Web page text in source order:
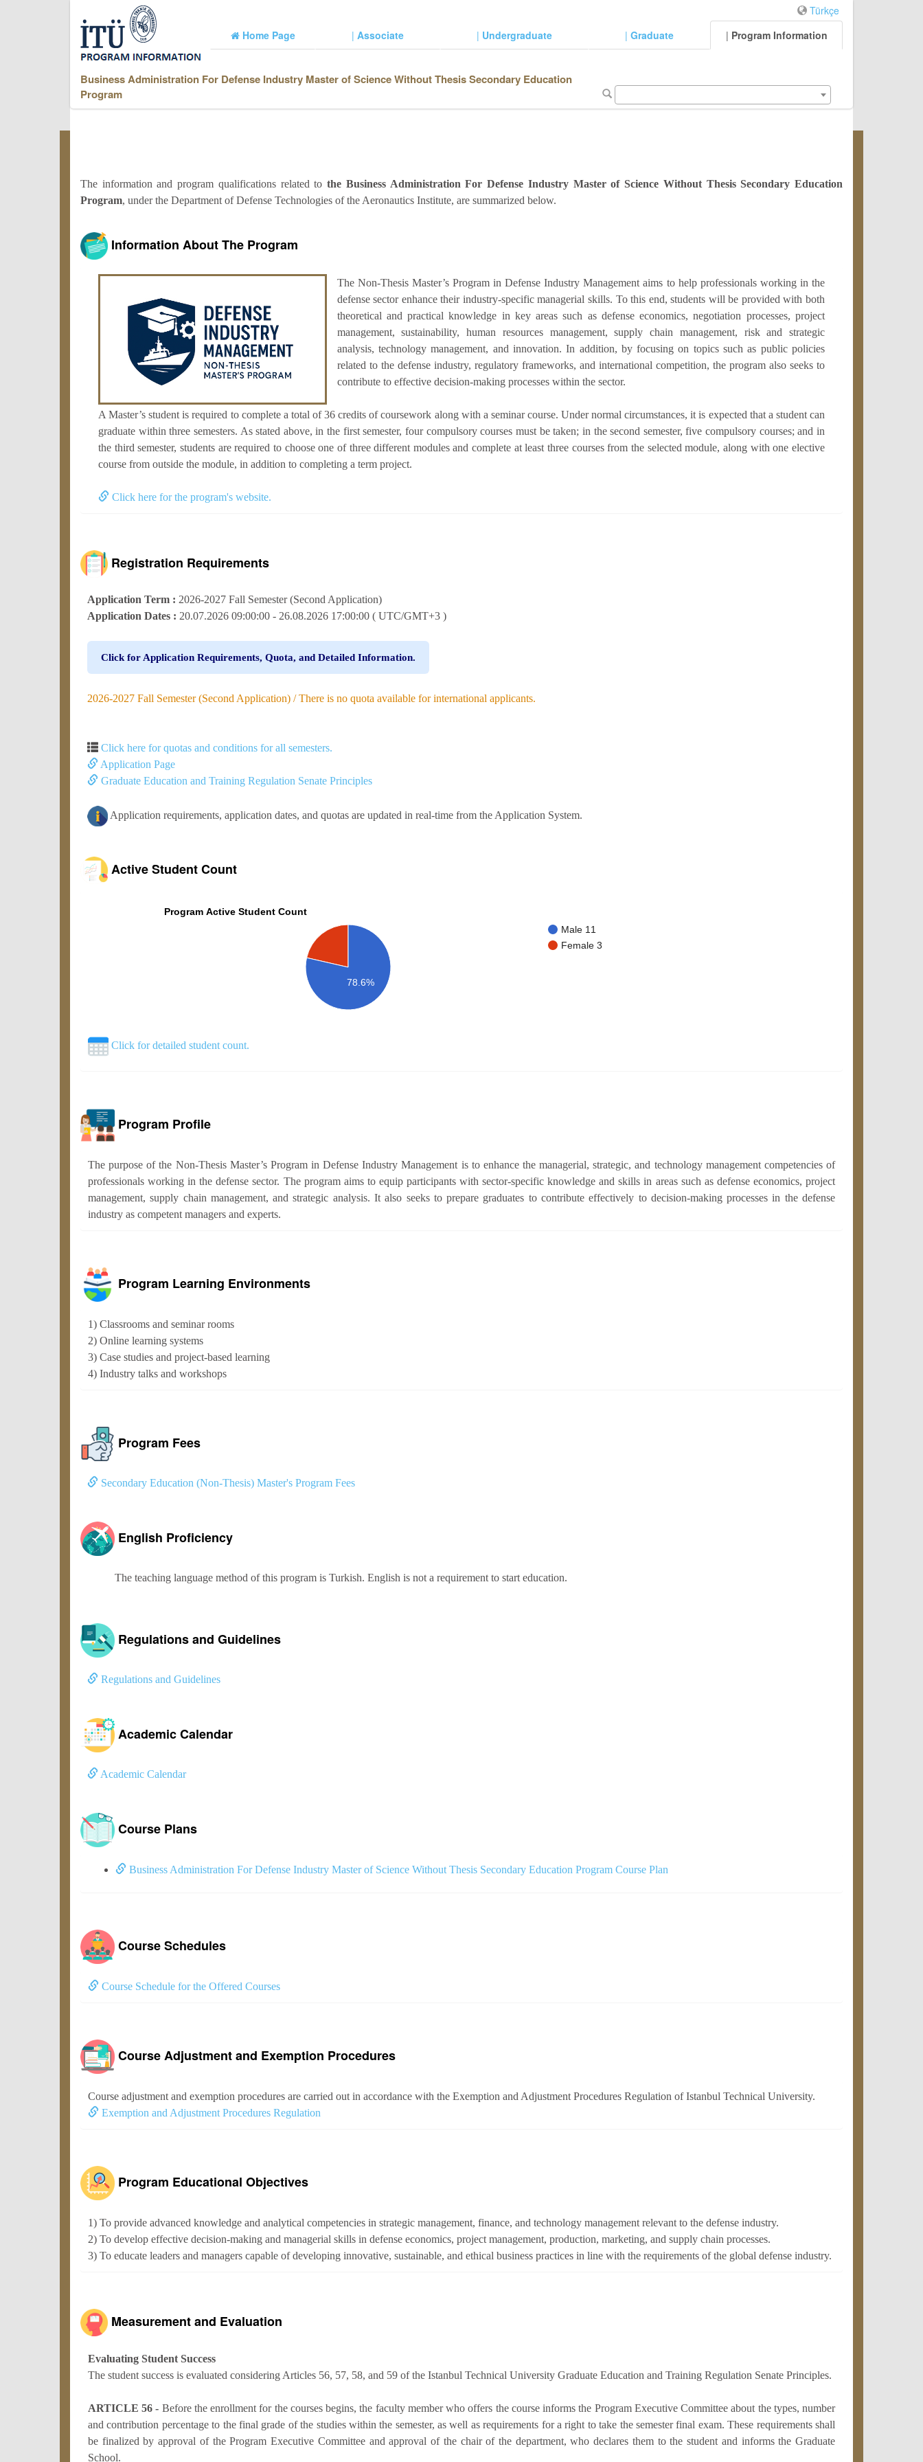
Türkçe
Home Page
| Associate | Undergraduate | Graduate | Program Information
Business Administration For Defense Industry Master of Science Without Thesis Secondary Education
Program
The information and program qualifications related tothe Business Administration For Defense Industry Master of Science Without Thesis Secondary Education
Program, under the Department of Defense Technologies of the Aeronautics Institute, are summarized below.
Information About The Program
The Non-Thesis Master’s Program in Defense Industry Management aims to help professionals working in the
defense sector enhance their industry-specific managerial skills. To this end, students will be provided with both
theoretical and practical knowledge in key areas such as defense economics, negotiation processes, project
management, sustainability, human resources management, supply chain management, risk and strategic
analysis, technology management, and innovation. In addition, by focusing on topics such as public policies
related to the defense industry, regulatory frameworks, and international competition, the program also seeks to
contribute to effective decision-making processes within the sector.
A Master’s student is required to complete a total of 36 credits of coursework along with a seminar course. Under normal circumstances, it is expected that a student can
graduate within three semesters. As stated above, in the first semester, four compulsory courses must be taken; in the second semester, five compulsory courses; and in
the third semester, students are required to choose one of three different modules and complete at least three courses from the selected module, along with one elective
course from outside the module, in addition to completing a term project.
Click here for the program's website.
Registration Requirements
Application Term : 2026-2027 Fall Semester (Second Application)
Application Dates : 20.07.2026 09:00:00 - 26.08.2026 17:00:00 ( UTC/GMT+3 )
Click for Application Requirements, Quota, and Detailed Information.
2026-2027 Fall Semester (Second Application) / There is no quota available for international applicants.
Click here for quotas and conditions for all semesters.
Application Page
Graduate Education and Training Regulation Senate Principles
Application requirements, application dates, and quotas are updated in real-time from the Application System.
Active Student Count
Program Active Student Count
Male 11
Female 3
78.6%
Click for detailed student count.
Program Profile
The purpose of the Non-Thesis Master’s Program in Defense Industry Management is to enhance the managerial, strategic, and technology management competencies of
professionals working in the defense sector. The program aims to equip participants with sector-specific knowledge and skills in areas such as defense economics, project
management, supply chain management, and strategic analysis. It also seeks to prepare graduates to contribute effectively to decision-making processes in the defense
industry as competent managers and experts.
Program Learning Environments
1) Classrooms and seminar rooms
2) Online learning systems
3) Case studies and project-based learning
4) Industry talks and workshops
Program Fees
Secondary Education (Non-Thesis) Master's Program Fees
English Proficiency
The teaching language method of this program is Turkish. English is not a requirement to start education.
Regulations and Guidelines
Regulations and Guidelines
Academic Calendar
Academic Calendar
Course Plans
Business Administration For Defense Industry Master of Science Without Thesis Secondary Education Program Course Plan
Course Schedules
Course Schedule for the Offered Courses
Course Adjustment and Exemption Procedures
Course adjustment and exemption procedures are carried out in accordance with the Exemption and Adjustment Procedures Regulation of Istanbul Technical University.
Exemption and Adjustment Procedures Regulation
Program Educational Objectives
1) To provide advanced knowledge and analytical competencies in strategic management, finance, and technology management relevant to the defense industry.
2) To develop effective decision-making and managerial skills in defense economics, project management, production, marketing, and supply chain processes.
3) To educate leaders and managers capable of developing innovative, sustainable, and ethical business practices in line with the requirements of the global defense industry.
Measurement and Evaluation
Evaluating Student Success
The student success is evaluated considering Articles 56, 57, 58, and 59 of the Istanbul Technical University Graduate Education and Training Regulation Senate Principles.
ARTICLE 56 - Before the enrollment for the courses begins, the faculty member who offers the course informs the Program Executive Committee about the types, number
and contribution percentage to the final grade of the studies within the semester, as well as requirements for a right to take the semester final exam. These requirements shall
be finalized by approval of the Program Executive Committee and approval of the chair of the department, who declares them to the student and informs the Graduate
School.